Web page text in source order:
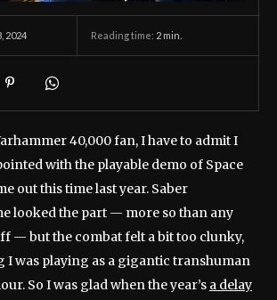
2024 Reading time: 2 min.
40,000 fan, I have to admit I
with the playable demo of Space
out this time last year. Saber
looked the part — more so than any
— but the combat felt a bit too clunky,
I was playing as a gigantic transhuman
So I was glad when the year’s a delay